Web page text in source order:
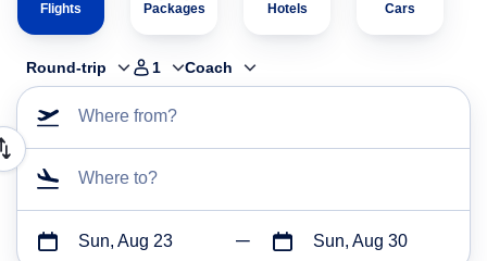
Flights Packages Hotels Cars
Round-trip 1 Coach
Where from?
Where to?
Sun, Aug 23 Sun, Aug 30